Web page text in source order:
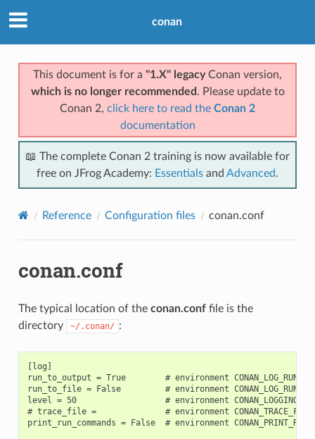
conan
This document is for a "1.X" legacyConan version,
which is no longer recommended . Please update to
Conan 2, click here to read the Conan 2
documentation
📖 The complete Conan 2 training is now available for
free on JFrog Academy: Essentials and Advanced.
Reference Configuration files conan.conf
conan.conf
The typical location of the conan.conffile is the
directory
~/.conan/ :
[log]
run_to_output = True        # environment
run_to_file = False         # environment
level = 50                  # environment
# trace_file =              # environment CONAN_TRACE_FILE
print_run_commands = False  # environment